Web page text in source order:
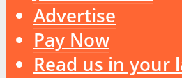
Advertise
Pay Now
Read us in your